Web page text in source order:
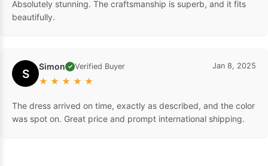
Absolutely stunning. The craftsmanship is superb, and it fits
beautifully.
S Simon ✓ Verified Buyer
★ ★ ★ ★ ★
Jan 8, 2025
The dress arrived on time, exactly as described, and the color
was spot on. Great price and prompt international shipping.